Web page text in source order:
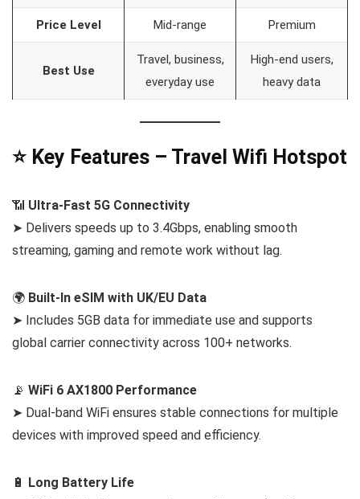
Price Level Mid-range Premium
Best Use
Travel, business,
everyday use
High-end users,
heavy data
⭐ Key Features – Travel Wifi Hotspot
📶 Ultra-Fast 5G Connectivity
➤ Delivers speeds up to 3.4Gbps, enabling smooth
streaming, gaming and remote work without lag.
🌍 Built-In eSIM with UK/EU Data
➤ Includes 5GB data for immediate use and supports
global carrier connectivity across 100+ networks.
📡 WiFi 6 AX1800 Performance
➤ Dual-band WiFi ensures stable connections for multiple
devices with improved speed and efficiency.
🔋 Long Battery Life